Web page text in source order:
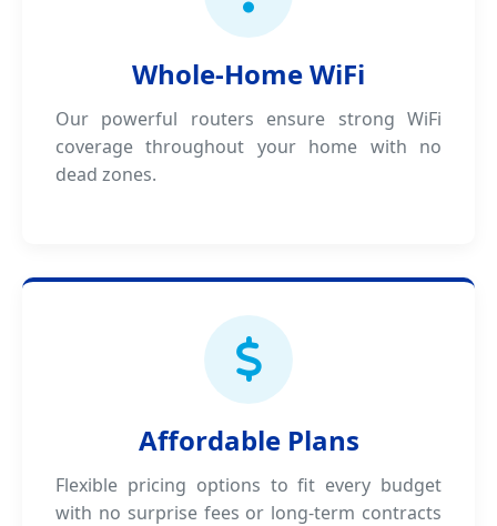
Whole-Home WiFi
Our powerful routers ensure strong WiFi
coverage throughout your home with no
dead zones.
Affordable Plans
Flexible pricing options to fit every budget
with no surprise fees or long-term contracts